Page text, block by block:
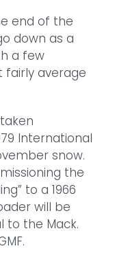
end of the
down as a
a few
fairly average
International
snow.
the
to a 1966
will be
to the Mack.